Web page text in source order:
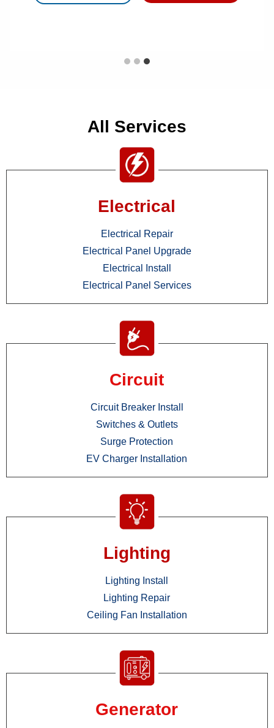
All Services
Electrical
Electrical Repair
Electrical Panel Upgrade
Electrical Install
Electrical Panel Services
Circuit
Circuit Breaker Install
Switches & Outlets
Surge Protection
EV Charger Installation
Lighting
Lighting Install
Lighting Repair
Ceiling Fan Installation
Generator